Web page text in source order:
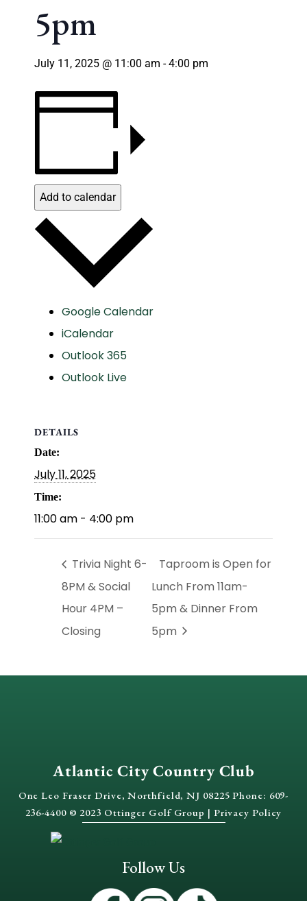
5pm
July 11, 2025 @ 11:00 am -4:00 pm
Add to calendar
Google Calendar
iCalendar
Outlook 365
Outlook Live
DETAILS
Date:
July 11, 2025
Time:
11:00 am - 4:00 pm
Trivia Night 6-
8PM & Social
Hour 4PM –
Closing
Taproom is Open for
Lunch From 11am-
5pm & Dinner From
5pm
Atlantic City Country Club
One Leo Fraser Drive, Northfield, NJ 08225 Phone: 609-
236-4400 © 2023 Ottinger Golf Group | Privacy Policy
Follow Us